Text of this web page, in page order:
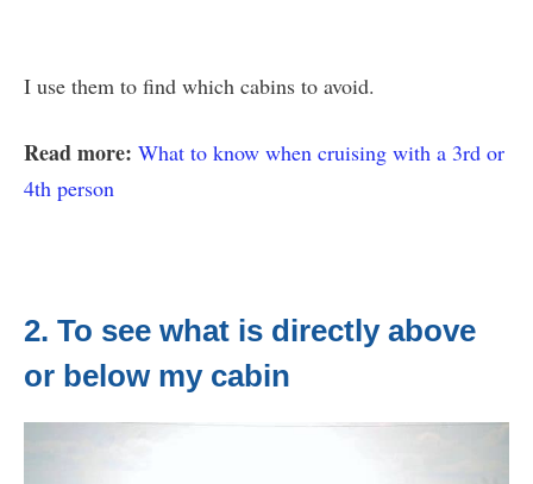
I use them to find which cabins to avoid.
Read more: What to know when cruising with a 3rd or
4th person
2. To see what is directly above
or below my cabin